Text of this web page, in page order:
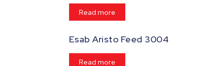
Read more
Esab Aristo Feed 3004
Read more